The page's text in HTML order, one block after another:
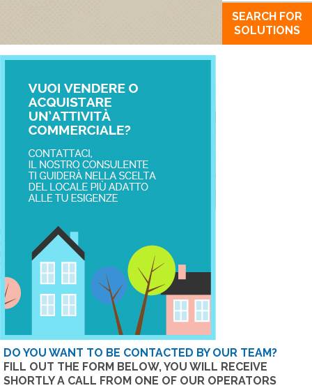
SEARCH FOR
SOLUTIONS
DO YOU WANT TO BE CONTACTED BY OUR TEAM?
FILL OUT THE FORM BELOW, YOU WILL RECEIVE
SHORTLY A CALL FROM ONE OF OUR OPERATORS